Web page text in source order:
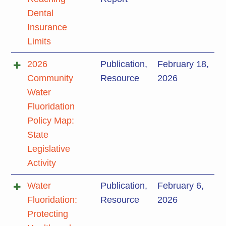
Dental
Insurance
Limits
2026
Community
Water
Fluoridation
Policy Map:
State
Legislative
Activity
Publication,
Resource
February 18,
2026
Water
Fluoridation:
Protecting
Publication,
Resource
February 6,
2026